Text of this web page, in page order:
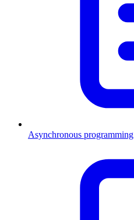
Asynchronous programming